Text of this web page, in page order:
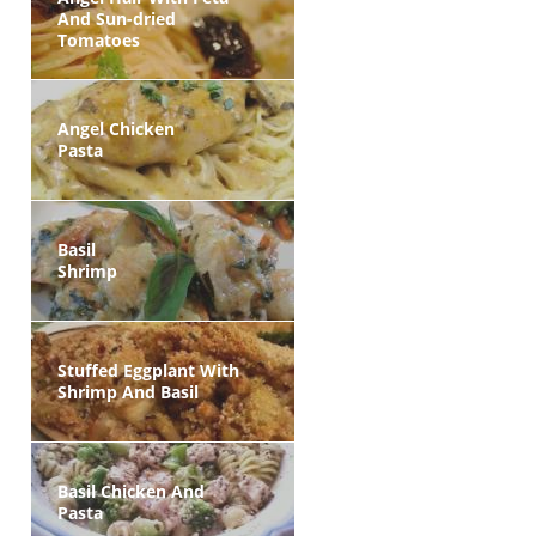
And Sun-dried
Tomatoes
Angel Chicken
Pasta
Basil
Shrimp
Stuffed Eggplant With
Shrimp And Basil
Basil Chicken And
Pasta